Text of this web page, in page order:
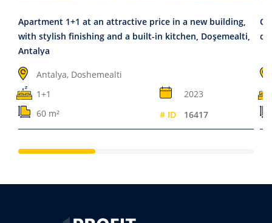
Apartment 1+1 at an attractive price in a new building,
with stylish finishing and a built-in kitchen, Doşemealti,
Antalya
Antalya, Doshemealti
1+1
2023
60 m²
# ID 16417